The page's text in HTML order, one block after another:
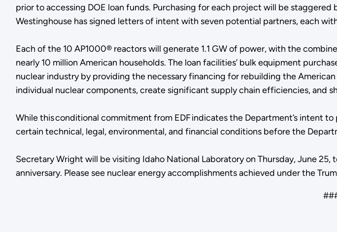
prior to accessing DOE loan funds. Purchasing for each project will be
Westinghouse has signed letters of intent with seven potential partners, each
Each of the 10 AP1000® reactors will generate 1.1 GW of power, with the
nearly 10 million American households. The loan facilities’ bulk equipment
nuclear industry by providing the necessary financing for rebuilding the
individual nuclear components, create significant supply chain efficiencies, and
While this conditional commitment from EDF indicates the Department’s intent
certain technical, legal, environmental, and financial conditions before the
Secretary Wright will be visiting Idaho National Laboratory on Thursday, June 25,
anniversary. Please see nuclear energy accomplishments achieved under the